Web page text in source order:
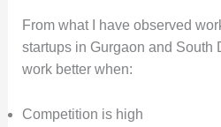
From what I have observed
startups in Gurgaon and South
work better when:
Competition is high